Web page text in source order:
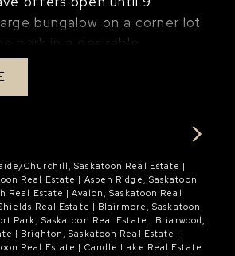
special riverfront retreat
in person. Video
or media room. The 3
bathroom features a large
modern fixtures. Roxul
sound reduction
electrified parking stall,
visitor parking directly out
also enjoy access to an
complete with an
bungalow on a corner lot
park in a desirable
The main floor
foyer, large living room,
The main floor also offers
room with potential to be
a mudroom. The fully
includes a family
bedrooms, and a
Churchill, Saskatoon Real Estate |
Real Estate | Aspen Ridge, Saskatoon
Real Estate |Avalon, Saskatoon Real
Real Estate | Blairmore, Saskatoon
Park, Saskatoon Real Estate | Briarwood,
| Brighton, Saskatoon Real Estate |
Real Estate | Candle Lake Real Estate